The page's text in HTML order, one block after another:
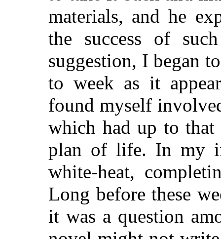
materials, and he
the success of
suggestion, I began
to week as it
found myself
which had up to
plan of life. In my
white-heat,
Long before these
it was a question